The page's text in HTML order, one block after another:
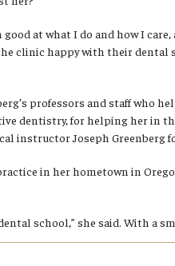
at what I do and how I
clinic happy with their
professors and staff who
dentistry, for helping her in
instructor Joseph Greenberg
in her hometown in
school,” she said. With a